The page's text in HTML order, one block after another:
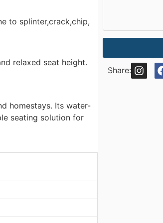
to splinter,crack,chip,
relaxed seat height.
homestays. Its water-
seating solution for
Share: